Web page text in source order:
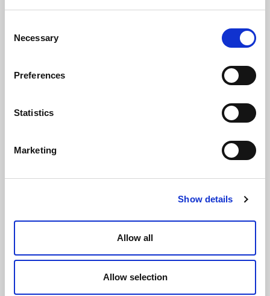
Selection
Necessary
Preferences
Statistics
Marketing
Show details
Allow all
Allow selection